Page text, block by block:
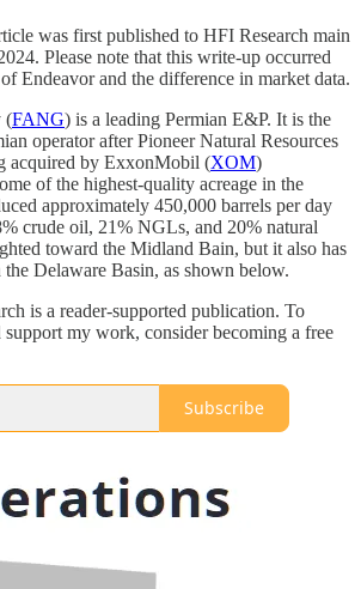
was first published to HFI Research main
Please note that this write-up occurred
Endeavor and the difference in market data.
(FANG) is a leading Permian E&P. It is the
operator after Pioneer Natural Resources
acquired by ExxonMobil (XOM)
of the highest-quality acreage in the
approximately 450,000 barrels per day
crude oil, 21% NGLs, and 20% natural
toward the Midland Bain, but it also has
Delaware Basin, as shown below.
is a reader-supported publication. To
support my work, consider becoming a free
Subscribe